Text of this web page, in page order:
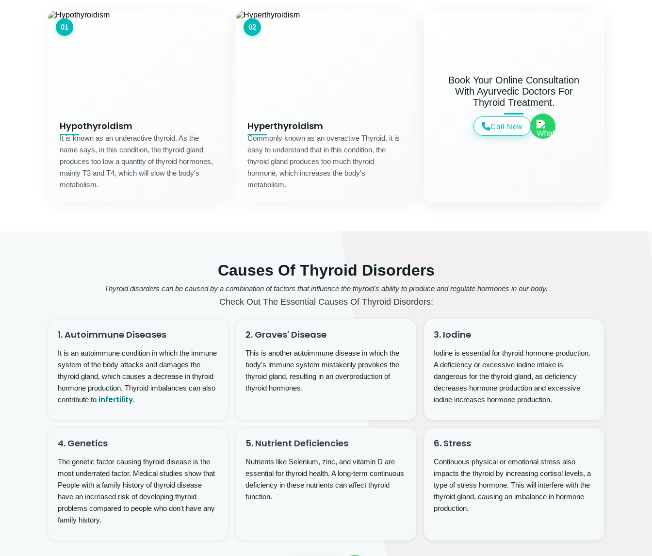
01
Hypothyroidism
It is known as an underactive thyroid. As the
name says, in this condition, the thyroid gland
produces too low a quantity of thyroid hormones,
mainly T3 and T4, which will slow the body's
metabolism.
02
Hyperthyroidism
Commonly known as an overactive Thyroid, it is
easy to understand that in this condition, the
thyroid gland produces too much thyroid
hormone, which increases the body's
metabolism.
Book Your Online Consultation
With Ayurvedic Doctors For
Thyroid Treatment.
Call Now
Causes Of Thyroid Disorders
Thyroid disorders can be caused by a combination of factors that influence the thyroid's ability to produce and regulate hormones in our body.
Check Out The Essential Causes Of Thyroid Disorders:
1. Autoimmune Diseases
It is an autoimmune condition in which the immune
system of the body attacks and damages the
thyroid gland, which causes a decrease in thyroid
hormone production. Thyroid imbalances can also
contribute to infertility.
2. Graves' Disease
This is another autoimmune disease in which the
body's immune system mistakenly provokes the
thyroid gland, resulting in an overproduction of
thyroid hormones.
3. Iodine
Iodine is essential for thyroid hormone production.
A deficiency or excessive iodine intake is
dangerous for the thyroid gland, as deficiency
decreases hormone production and excessive
iodine increases hormone production.
4. Genetics
The genetic factor causing thyroid disease is the
most underrated factor. Medical studies show that
People with a family history of thyroid disease
have an increased risk of developing thyroid
problems compared to people who don't have any
family history.
5. Nutrient Deficiencies
Nutrients like Selenium, zinc, and vitamin D are
essential for thyroid health. A long-term continuous
deficiency in these nutrients can affect thyroid
function.
6. Stress
Continuous physical or emotional stress also
impacts the thyroid by increasing cortisol levels, a
type of stress hormone. This will interfere with the
thyroid gland, causing an imbalance in hormone
production.